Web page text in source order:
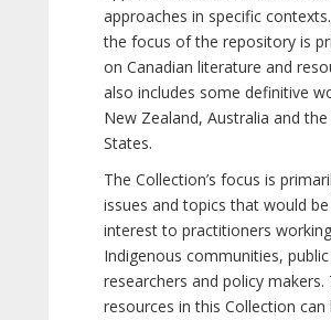
approaches in specific
the focus of the repository is
on Canadian literature and
also includes some definitive
New Zealand, Australia and
States.
The Collection’s focus is
issues and topics that would
interest to practitioners
Indigenous communities,
researchers and policy makers.
resources in this Collection can